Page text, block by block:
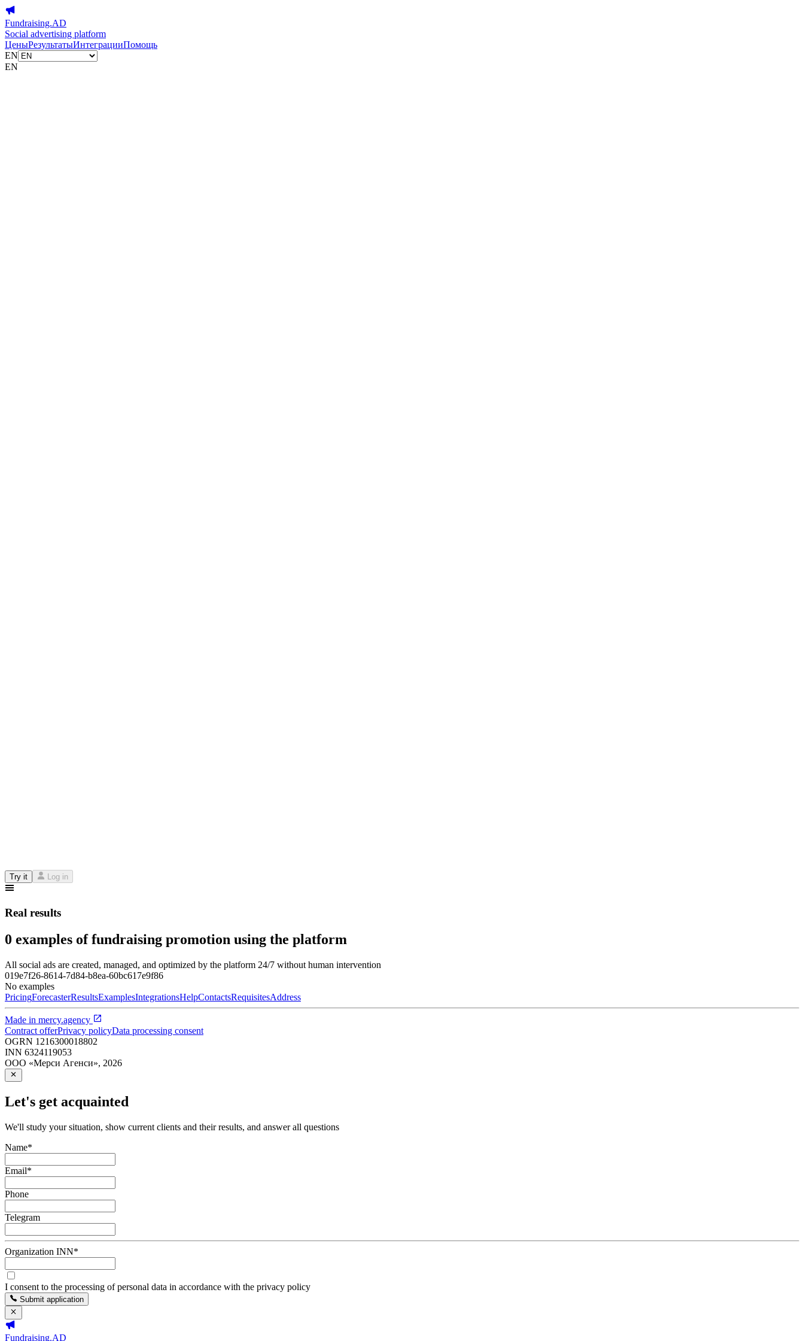
Fundraising.AD
Social advertising platform
ЦеныРезультатыИнтеграцииПомощь
EN
EN
Try it Log in
Real results
0 examples of fundraising promotion using the platform
All social ads are created, managed, and optimized by the platform 24/7 without human intervention
019e7f26-8614-7d84-b8ea-60bc617e9f86
No examples
PricingForecasterResultsExamplesIntegrationsHelpContactsRequisitesAddress
Made in mercy.agency
Contract offerPrivacy policyData processing consent
OGRN 1216300018802
INN 6324119053
ООО «Мерси Агенси», 2026
Let's get acquainted
We'll study your situation, show current clients and their results, and answer all questions
Name*
Email*
Phone
Telegram
Organization INN*
I consent to the processing of personal data in accordance with the privacy policy
Submit application
Fundraising.AD